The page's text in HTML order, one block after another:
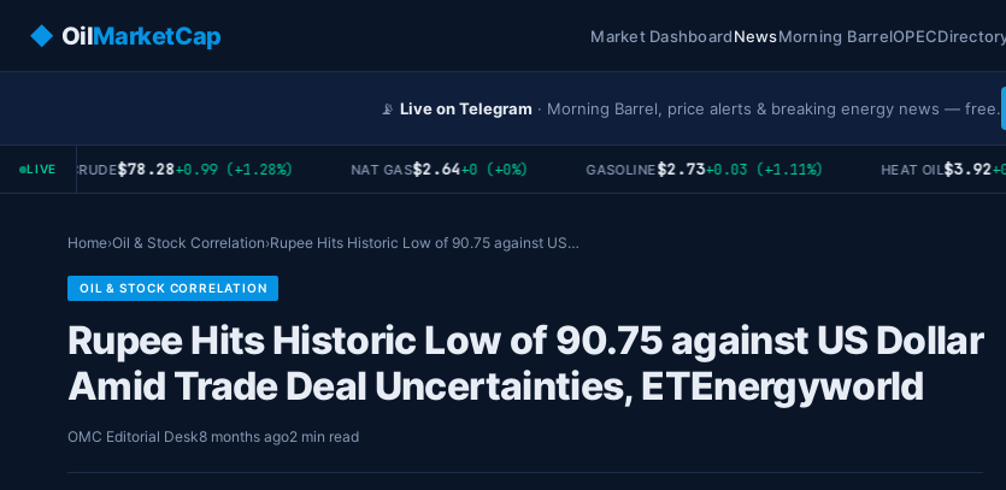
◆ OilMarketCap Market DashboardNewsMorning BarrelOPEC
📡 Live on Telegram · Morning Barrel, price alerts & breaking energy news — free.
LIVE
WTI CRUDE$78.28+0.99 (+1.28%) NAT GAS$2.64+0 (+0%) GASOLINE$2.73+0.03 (+1.11%) HEAT OIL$3.92
Home›Oil & Stock Correlation›Rupee Hits Historic Low of 90.75 against US…
OIL & STOCK CORRELATION
Rupee Hits Historic Low of 90.75 against US Dollar
Amid Trade Deal Uncertainties, ETEnergyworld
OMC Editorial Desk8 months ago2 min read